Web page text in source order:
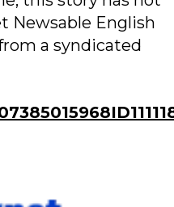
Newsable English
a syndicated